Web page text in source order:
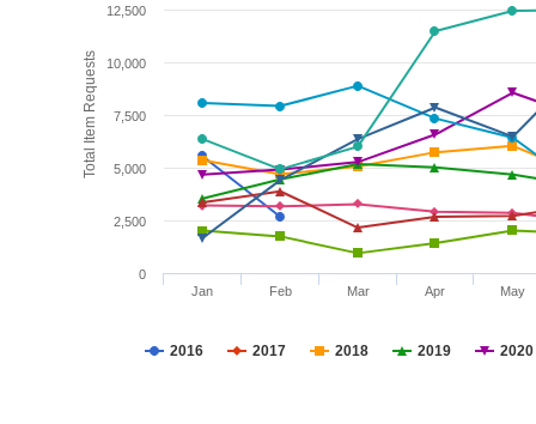
Total Item Requests
2016 2017 2018 2019 2020
Jan Feb Mar Apr May
0
2,500
5,000
7,500
10,000
12,500